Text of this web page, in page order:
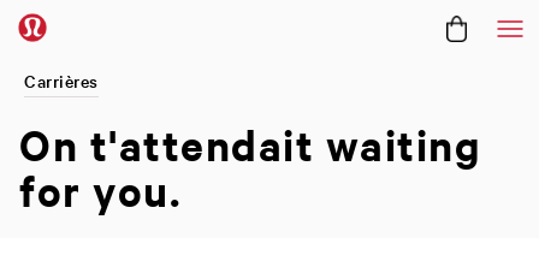
Carrières
On t'attendait waiting
for you.